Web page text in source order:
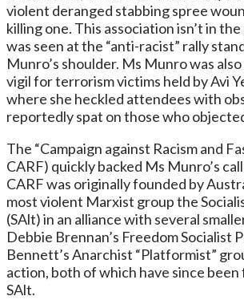
violent deranged stabbing spree
killing one. This association isn’t in
was seen at the “anti-racist” rally
Munro’s shoulder. Ms Munro was
vigil for terrorism victims held by Avi
where she heckled attendees with
reportedly spat on those who
The “Campaign against Racism and
CARF) quickly backed Ms Munro’s
CARF was originally founded by
most violent Marxist group the
(SAlt) in an alliance with several
Debbie Brennan’s Freedom Socialist
Bennett’s Anarchist “Platformist”
action, both of which have since
SAlt.